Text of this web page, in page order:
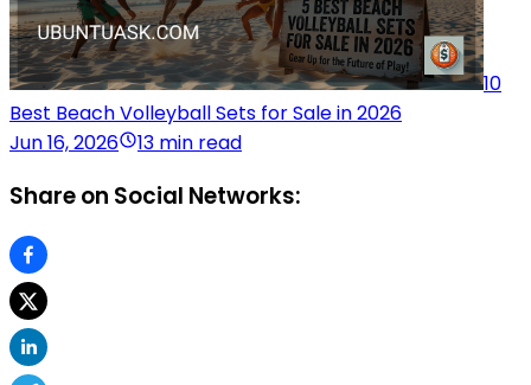
10
Best Beach Volleyball Sets for Sale in 2026
Jun 16, 2026
13 min read
Share on Social Networks: